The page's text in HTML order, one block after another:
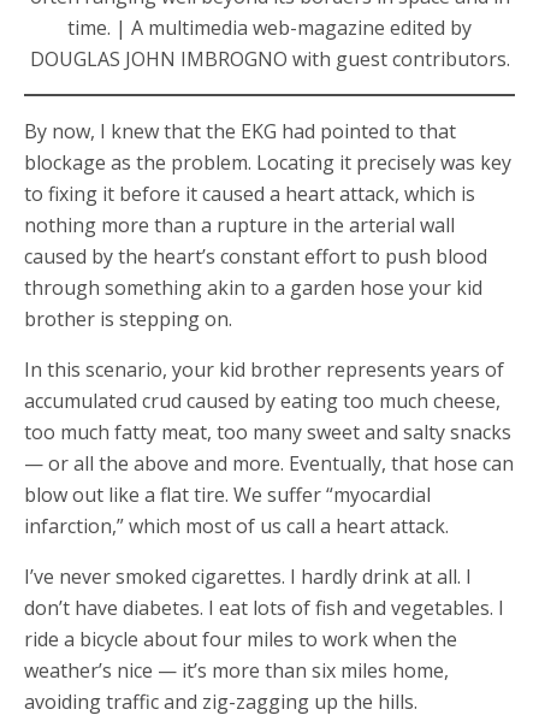
time. | A multimedia web-magazine edited by
DOUGLAS JOHN IMBROGNO with guest contributors.
By now, I knew that the EKG had pointed to that
blockage as the problem. Locating it precisely was key
to fixing it before it caused a heart attack, which is
nothing more than a rupture in the arterial wall
caused by the heart’s constant effort to push blood
through something akin to a garden hose your kid
brother is stepping on.
In this scenario, your kid brother represents years of
accumulated crud caused by eating too much cheese,
too much fatty meat, too many sweet and salty snacks
— or all the above and more. Eventually, that hose can
blow out like a flat tire. We suffer “myocardial
infarction,” which most of us call a heart attack.
I’ve never smoked cigarettes. I hardly drink at all. I
don’t have diabetes. I eat lots of fish and vegetables. I
ride a bicycle about four miles to work when the
weather’s nice — it’s more than six miles home,
avoiding traffic and zig-zagging up the hills.